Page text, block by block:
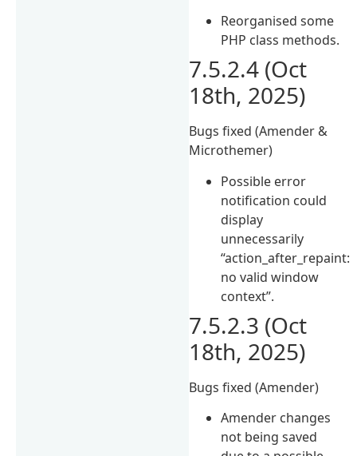
Reorganised some
PHP class methods.
7.5.2.4 (Oct
18th, 2025)
Bugs fixed (Amender &
Microthemer)
Possible error
notification could
display
unnecessarily
“action_after_repaint:
no valid window
context”.
7.5.2.3 (Oct
18th, 2025)
Bugs fixed (Amender)
Amender changes
not being saved